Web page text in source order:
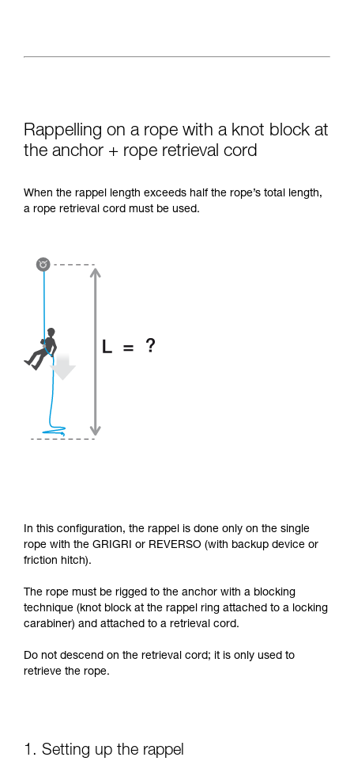
Rappelling on a rope with a knot block at
the anchor + rope retrieval cord
When the rappel length exceeds half the rope’s total length,
a rope retrieval cord must be used.
In this configuration, the rappel is done only on the single
rope with the GRIGRI or REVERSO (with backup device or
friction hitch).
The rope must be rigged to the anchor with a blocking
technique (knot block at the rappel ring attached to a locking
carabiner) and attached to a retrieval cord.
Do not descend on the retrieval cord; it is only used to
retrieve the rope.
1. Setting up the rappel